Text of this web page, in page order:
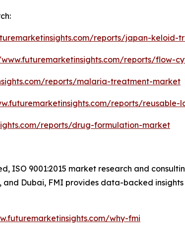
reports/japan-keloid-
reports/flow-
reports/malaria-treatment-market
reports/reusable-
reports/drug-formulation-market
ISO 9001:2015 market research and
and Dubai, FMI provides data-backed
why-fmi